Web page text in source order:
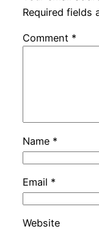
Required fields
Comment *
Name *
Email *
Website